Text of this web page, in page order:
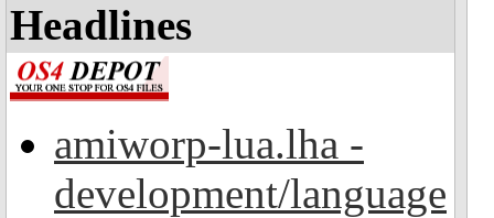
Headlines
amiworp-lua.lha -
development/language